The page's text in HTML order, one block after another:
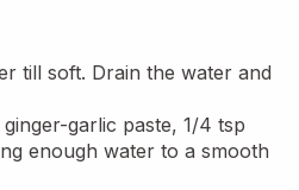
till soft. Drain the water and
garlic paste, 1/4 tsp
enough water to a smooth